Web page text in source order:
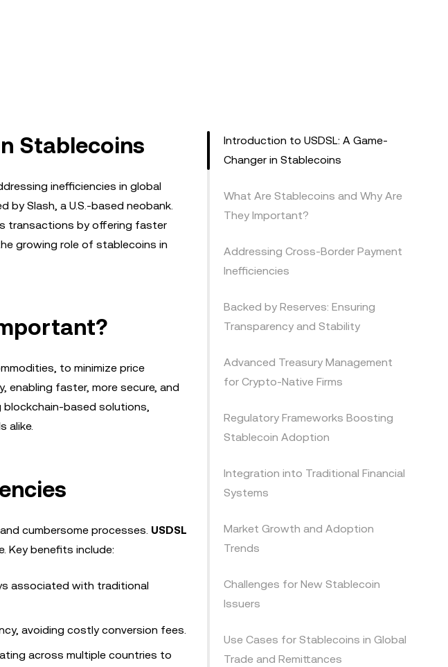
Stablecoins
inefficiencies in global
by Slash, a U.S.-based neobank.
transactions by offering faster
growing role of stablecoins in
to minimize price
enabling faster, more secure, and
based solutions,
alike.
cumbersome processes. USDSL
Key benefits include:
associated with traditional
avoiding costly conversion fees.
across multiple countries to
Introduction to USDSL: A Game-
Changer in Stablecoins
What Are Stablecoins and Why Are
They Important?
Addressing Cross-Border Payment
Inefficiencies
Backed by Reserves: Ensuring
Transparency and Stability
Advanced Treasury Management
for Crypto-Native Firms
Regulatory Frameworks Boosting
Stablecoin Adoption
Integration into Traditional Financial
Systems
Market Growth and Adoption
Trends
Challenges for New Stablecoin
Issuers
Use Cases for Stablecoins in Global
Trade and Remittances